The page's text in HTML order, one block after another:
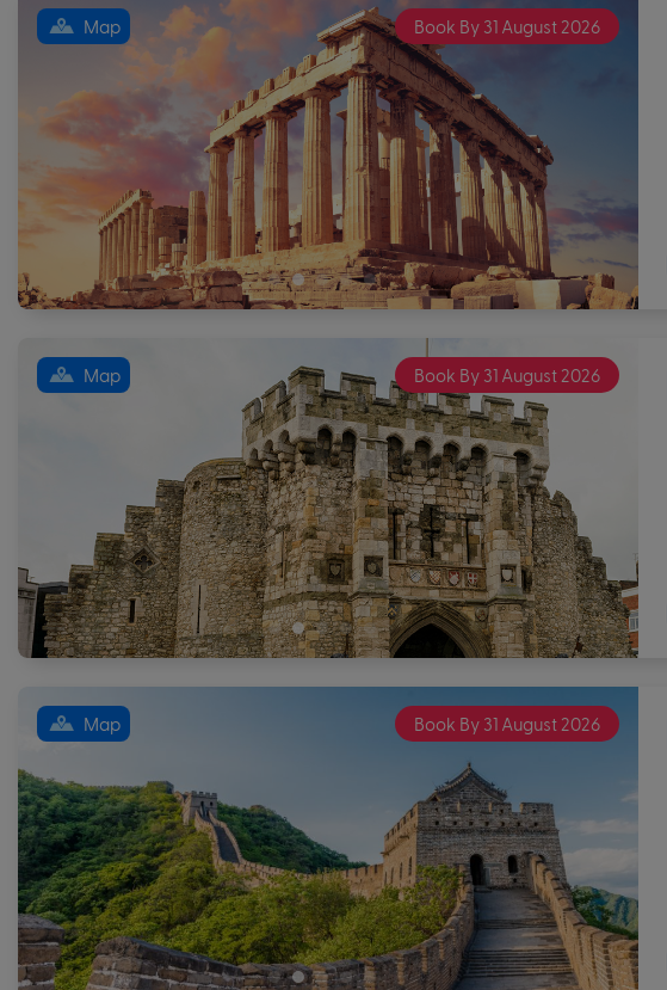
Book By 31 August 2026
Map
Book By 31 August 2026
Map
Book By 31 August 2026
Map